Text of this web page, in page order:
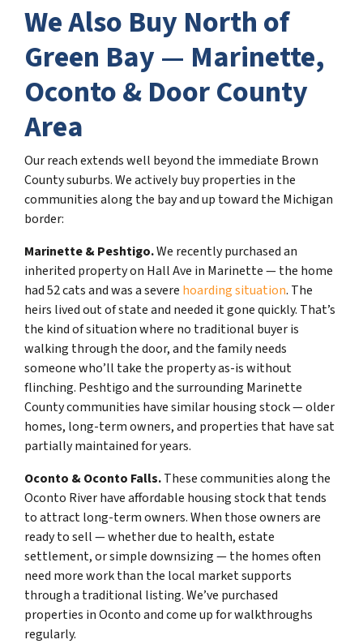
We Also Buy North of
Green Bay — Marinette,
Oconto & Door County
Area
Our reach extends well beyond the immediate Brown
County suburbs. We actively buy properties in the
communities along the bay and up toward the Michigan
border:
Marinette & Peshtigo.We recently purchased an
inherited property on Hall Ave in Marinette — the home
had 52 cats and was a severe hoarding situation. The
heirs lived out of state and needed it gone quickly. That’s
the kind of situation where no traditional buyer is
walking through the door, and the family needs
someone who’ll take the property as-is without
flinching. Peshtigo and the surrounding Marinette
County communities have similar housing stock — older
homes, long-term owners, and properties that have sat
partially maintained for years.
Oconto & Oconto Falls.These communities along the
Oconto River have affordable housing stock that tends
to attract long-term owners. When those owners are
ready to sell — whether due to health, estate
settlement, or simple downsizing — the homes often
need more work than the local market supports
through a traditional listing. We’ve purchased
properties in Oconto and come up for walkthroughs
regularly.